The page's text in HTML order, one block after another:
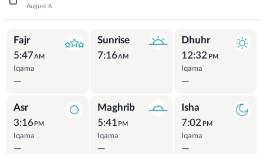
August 6
Prayer Times
Fajr
5:47AM
Iqama
—
Sunrise
7:16AM
Dhuhr
12:32 PM
Iqama
—
Asr
3:16 PM
Iqama
—
Maghrib
5:41 PM
Iqama
—
Isha
7:02 PM
Iqama
—